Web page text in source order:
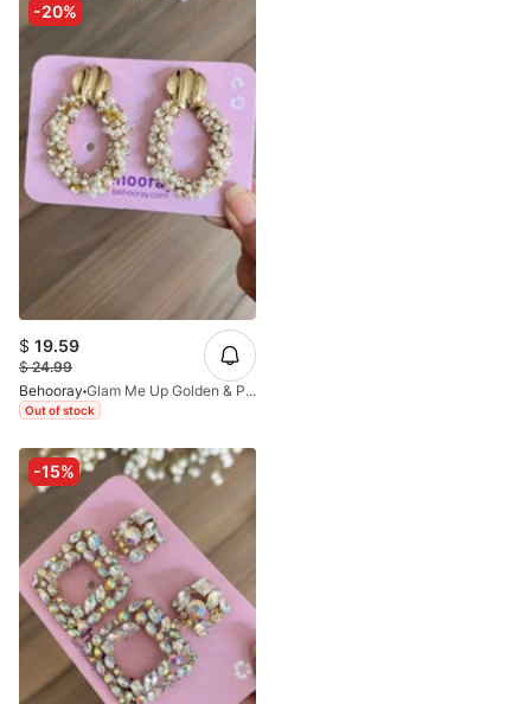
-20%
$ 19.59
$24.99
Behooray
Glam Me Up Golden & Pearl Earrings In Oval
Out of stock
-15%